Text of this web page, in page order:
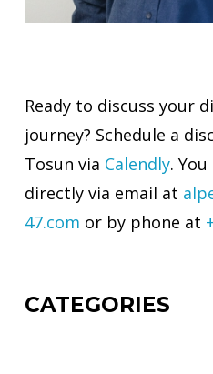
Ready to discuss your
journey? Schedule a
Tosun via Calendly.
directly via email at
47.com or by phone at
CATEGORIES